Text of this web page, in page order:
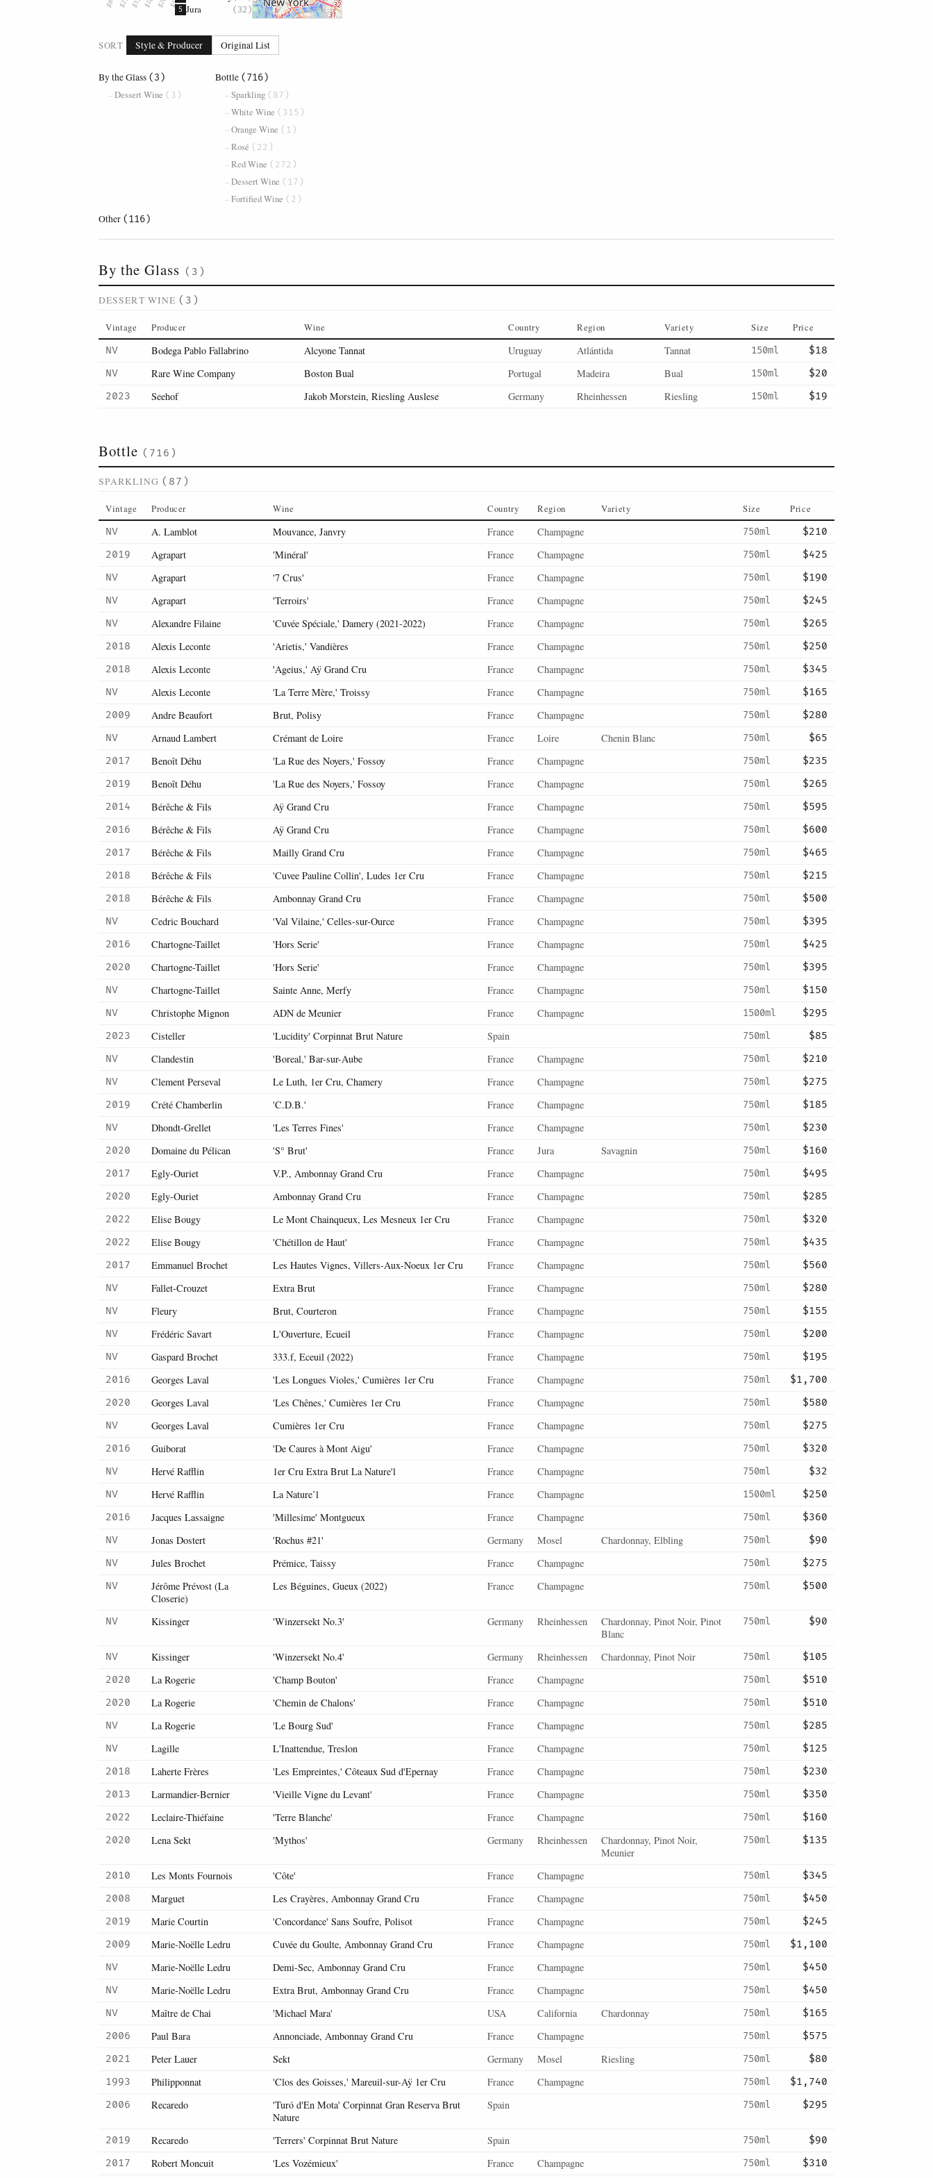
5 Jura (32)
SORT Style & Producer Original List
By the Glass (3)
Dessert Wine (3)
Bottle (716)
Sparkling (87)
White Wine (315)
Orange Wine (1)
Rosé (22)
Red Wine (272)
Dessert Wine (17)
Fortified Wine (2)
Other (116)
By the Glass (3)
DESSERT WINE (3)
Vintage Producer Wine Country Region Variety Size Price
NV Bodega Pablo Fallabrino Alcyone Tannat Uruguay Atlántida Tannat 150ml
$18
NV
Rare Wine Company Boston Bual Portugal Madeira Bual 150ml
$20
2023
Seehof Jakob Morstein, Riesling Auslese Germany Rheinhessen Riesling 150ml $19
Bottle (716)
SPARKLING (87)
Vintage Producer Wine Country Region Variety Size Price
NV A. Lamblot Mouvance, Janvry France Champagne 750ml
$210
2019
Agrapart 'Minéral' France Champagne 750ml
$425
NV
Agrapart '7 Crus' France Champagne 750ml
$190
NV
Agrapart 'Terroirs' France Champagne 750ml
$245
NV
Alexandre Filaine 'Cuvée Spéciale,' Damery (2021-2022) France Champagne 750ml
$265
2018
Alexis Leconte 'Arietis,' Vandières France Champagne 750ml
$250
2018
Alexis Leconte 'Ageius,' Aÿ Grand Cru France Champagne 750ml
$345
NV
Alexis Leconte 'La Terre Mère,' Troissy France Champagne 750ml
$165
2009
Andre Beaufort Brut, Polisy France Champagne 750ml
$280
NV
Arnaud Lambert Crémant de Loire France Loire Chenin Blanc 750ml
$65
2017
Benoît Déhu 'La Rue des Noyers,' Fossoy France Champagne 750ml
$235
2019
Benoît Déhu 'La Rue des Noyers,' Fossoy France Champagne 750ml
$265
2014
Bérêche & Fils Aÿ Grand Cru France Champagne 750ml
$595
2016
Bérêche & Fils Aÿ Grand Cru France Champagne 750ml
$600
2017
Bérêche & Fils Mailly Grand Cru France Champagne 750ml
$465
2018
Bérêche & Fils 'Cuvee Pauline Collin', Ludes 1er Cru France Champagne 750ml
$215
2018
Bérêche & Fils Ambonnay Grand Cru France Champagne 750ml
$500
NV
Cedric Bouchard 'Val Vilaine,' Celles-sur-Ource France Champagne 750ml
$395
2016
Chartogne-Taillet 'Hors Serie' France Champagne 750ml
$425
2020
Chartogne-Taillet 'Hors Serie' France Champagne 750ml
$395
NV
Chartogne-Taillet Sainte Anne, Merfy France Champagne 750ml
$150
NV
Christophe Mignon ADN de Meunier France Champagne 1500ml
$295
2023
Cisteller 'Lucidity' Corpinnat Brut Nature Spain 750ml
$85
NV
Clandestin 'Boreal,' Bar-sur-Aube France Champagne 750ml
$210
NV
Clement Perseval Le Luth, 1er Cru, Chamery France Champagne 750ml
$275
2019
Crété Chamberlin 'C.D.B.' France Champagne 750ml
$185
NV
Dhondt-Grellet 'Les Terres Fines' France Champagne 750ml
$230
2020
Domaine du Pélican 'S° Brut' France Jura Savagnin 750ml
$160
2017
Egly-Ouriet V.P., Ambonnay Grand Cru France Champagne 750ml
$495
2020
Egly-Ouriet Ambonnay Grand Cru France Champagne 750ml
$285
2022
Elise Bougy Le Mont Chainqueux, Les Mesneux 1er Cru France Champagne 750ml
$320
2022
Elise Bougy 'Chétillon de Haut' France Champagne 750ml
$435
2017
Emmanuel Brochet Les Hautes Vignes, Villers-Aux-Noeux 1er Cru France Champagne 750ml
$560
NV
Fallet-Crouzet Extra Brut France Champagne 750ml
$280
NV
Fleury Brut, Courteron France Champagne 750ml
$155
NV
Frédéric Savart L'Ouverture, Ecueil France Champagne 750ml
$200
NV
Gaspard Brochet 333.f, Eceuil (2022) France Champagne 750ml
$195
2016
Georges Laval 'Les Longues Violes,' Cumières 1er Cru France Champagne 750ml
$1,700
2020
Georges Laval 'Les Chênes,' Cumières 1er Cru France Champagne 750ml
$580
NV
Georges Laval Cumières 1er Cru France Champagne 750ml
$275
2016
Guiborat 'De Caures à Mont Aigu' France Champagne 750ml
$320
NV
Hervé Rafflin 1er Cru Extra Brut La Nature'l France Champagne 750ml
$32
NV
Hervé Rafflin La Nature’l France Champagne 1500ml
$250
2016
Jacques Lassaigne 'Millesime' Montgueux France Champagne 750ml
$360
NV
Jonas Dostert 'Rochus #21' Germany Mosel Chardonnay, Elbling 750ml
$90
NV
Jules Brochet Prémice, Taissy France Champagne 750ml
$275
NV
Jérôme Prévost (La
Closerie)
Les Béguines, Gueux (2022) France Champagne 750ml $500
NV Kissinger 'Winzersekt No.3' Germany Rheinhessen
Chardonnay, Pinot Noir, Pinot
Blanc
750ml $90
NV Kissinger 'Winzersekt No.4' Germany Rheinhessen Chardonnay, Pinot Noir 750ml
$105
2020
La Rogerie 'Champ Bouton' France Champagne 750ml
$510
2020
La Rogerie 'Chemin de Chalons' France Champagne 750ml
$510
NV
La Rogerie 'Le Bourg Sud' France Champagne 750ml
$285
NV
Lagille L'Inattendue, Treslon France Champagne 750ml
$125
2018
Laherte Frères 'Les Empreintes,' Côteaux Sud d'Epernay France Champagne 750ml
$230
2013
Larmandier-Bernier 'Vieille Vigne du Levant' France Champagne 750ml
$350
2022
Leclaire-Thiéfaine 'Terre Blanche' France Champagne 750ml
$160
2020
Lena Sekt 'Mythos' Germany Rheinhessen
Chardonnay, Pinot Noir,
Meunier
750ml $135
2010 Les Monts Fournois 'Côte' France Champagne 750ml
$345
2008
Marguet Les Crayères, Ambonnay Grand Cru France Champagne 750ml
$450
2019
Marie Courtin 'Concordance' Sans Soufre, Polisot France Champagne 750ml
$245
2009
Marie-Noëlle Ledru Cuvée du Goulte, Ambonnay Grand Cru France Champagne 750ml
$1,100
NV
Marie-Noëlle Ledru Demi-Sec, Ambonnay Grand Cru France Champagne 750ml
$450
NV
Marie-Noëlle Ledru Extra Brut, Ambonnay Grand Cru France Champagne 750ml
$450
NV
Maître de Chai 'Michael Mara' USA California Chardonnay 750ml
$165
2006
Paul Bara Annonciade, Ambonnay Grand Cru France Champagne 750ml
$575
2021
Peter Lauer Sekt Germany Mosel Riesling 750ml
$80
1993
Philipponnat 'Clos des Goisses,' Mareuil-sur-Aÿ 1er Cru France Champagne 750ml
$1,740
2006
Recaredo
'Turó d'En Mota' Corpinnat Gran Reserva Brut
Nature
Spain 750ml $295
2019 Recaredo 'Terrers' Corpinnat Brut Nature Spain 750ml
$90
2017
Robert Moncuit 'Les Vozémieux' France Champagne 750ml $310